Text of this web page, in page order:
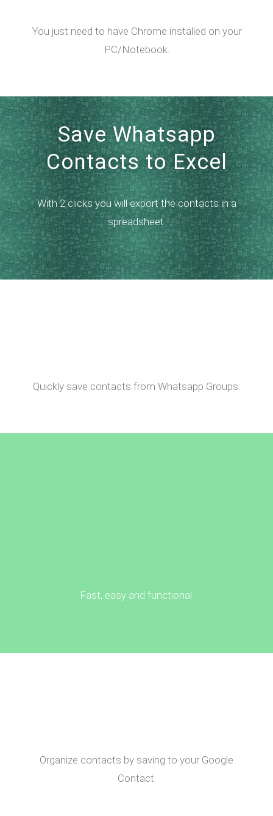
You just need to have Chrome installed on your
PC/Notebook.
Save Whatsapp
Contacts to Excel
With 2 clicks you will export the contacts in a
spreadsheet.
Quickly save contacts from Whatsapp Groups.
Fast, easy and functional.
Organize contacts by saving to your Google
Contact.